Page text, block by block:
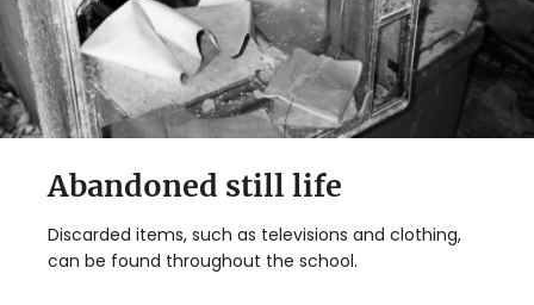
Abandoned still life
Discarded items, such as televisions and clothing,
can be found throughout the school.